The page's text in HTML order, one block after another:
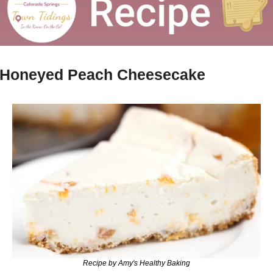
Peach Cheesecake
Recipe by Amy's Healthy Baking